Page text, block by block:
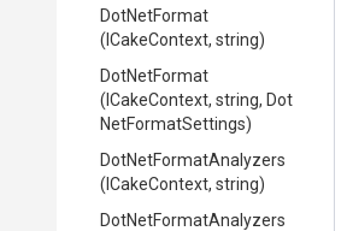
DotNetFormat
(ICakeContext, string)
DotNetFormat
(ICakeContext, string, Dot
NetFormatSettings)
DotNetFormatAnalyzers
(ICakeContext, string)
DotNetFormatAnalyzers